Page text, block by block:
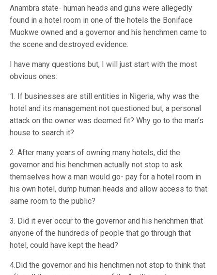
Anambra state- human heads and guns were allegedly
found in a hotel room in one of the hotels the Boniface
Muokwe owned and a governor and his henchmen came to
the scene and destroyed evidence.
I have many questions but, I will just start with the most
obvious ones:
1. If businesses are still entities in Nigeria, why was the
hotel and its management not questioned but, a personal
attack on the owner was deemed fit? Why go to the man’s
house to search it?
2. After many years of owning many hotels, did the
governor and his henchmen actually not stop to ask
themselves how a man would go- pay for a hotel room in
his own hotel, dump human heads and allow access to that
same room to the public?
3. Did it ever occur to the governor and his henchmen that
anyone of the hundreds of people that go through that
hotel, could have kept the head?
4.Did the governor and his henchmen not stop to think that